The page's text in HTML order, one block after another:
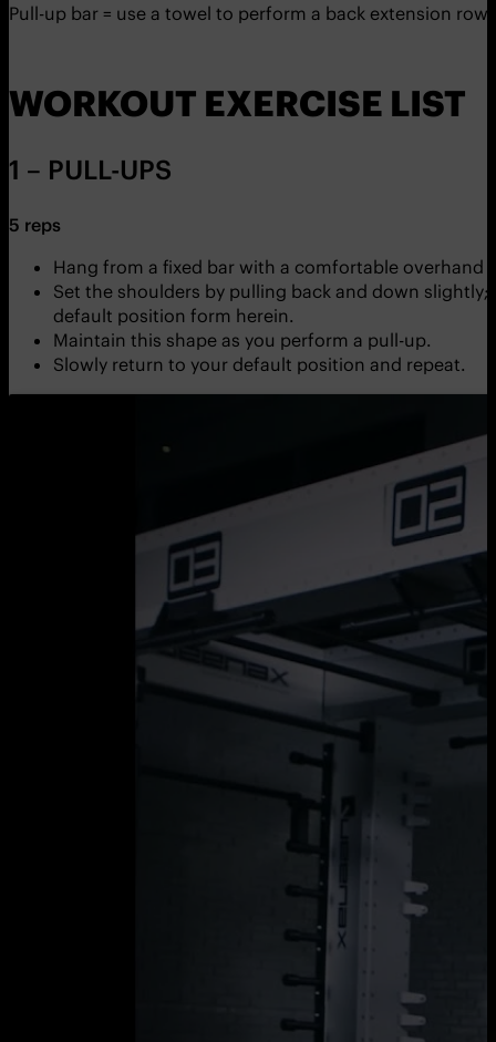
Pull-up bar = use a towel to perform a back extension row
WORKOUT EXERCISE LIST
1 – PULL-UPS
5 reps
Hang from a fixed bar with a comfortable overhand
Set the shoulders by pulling back and down
default position form herein.
Maintain this shape as you perform a pull-up.
Slowly return to your default position and repeat.